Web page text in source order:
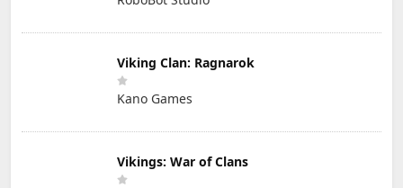
Viking Clan: Ragnarok
Kano Games
Vikings: War of Clans